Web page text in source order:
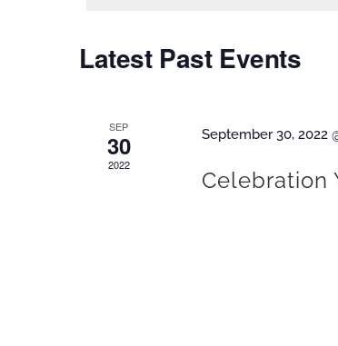
Latest Past Events
SEP
30
2022
September 30, 2022
Celebration